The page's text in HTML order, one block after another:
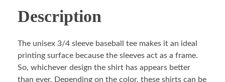
Description
The unisex 3/4 sleeve baseball tee makes it an ideal
printing surface because the sleeves act as a frame.
So, whichever design the shirt has appears better
than ever. Depending on the color, these shirts can be